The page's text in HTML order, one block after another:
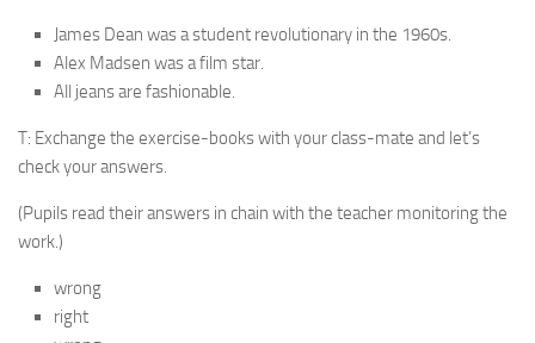
James Dean was a student revolutionary in the 1960s.
Alex Madsen was a film star.
All jeans are fashionable.
T: Exchange the exercise-books with your class-mate and let’s
check your answers.
(Pupils read their answers in chain with the teacher moni­toring the
work.)
wrong
right